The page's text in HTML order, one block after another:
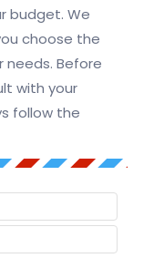
budget. We
choose the
Before
with your
follow the